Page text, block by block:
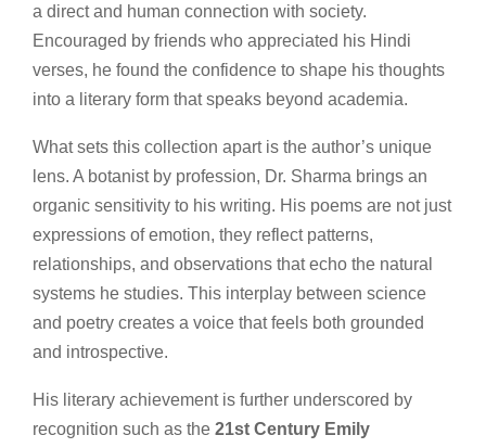
a direct and human connection with society.
Encouraged by friends who appreciated his Hindi
verses, he found the confidence to shape his thoughts
into a literary form that speaks beyond academia.
What sets this collection apart is the author’s unique
lens. A botanist by profession, Dr. Sharma brings an
organic sensitivity to his writing. His poems are not just
expressions of emotion, they reflect patterns,
relationships, and observations that echo the natural
systems he studies. This interplay between science
and poetry creates a voice that feels both grounded
and introspective.
His literary achievement is further underscored by
recognition such as the 21st Century Emily